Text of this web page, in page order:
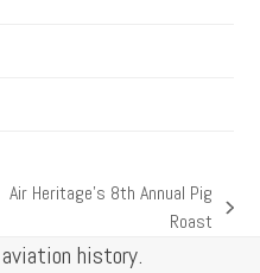
post:
Air Heritage’s 8th Annual Pig
Roast
aviation history.